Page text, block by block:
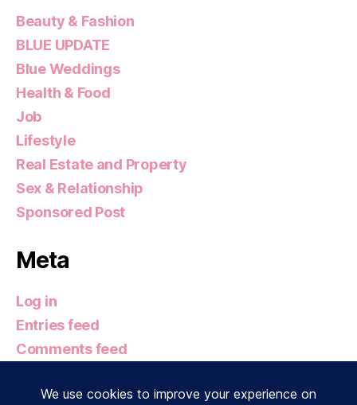
Beauty & Fashion
BLUE UPDATE
Blue Weddings
Health & Food
Job
Lifestyle
Real Estate and Property
Sex & Relationship
Sponsored Post
Meta
Log in
Entries feed
Comments feed